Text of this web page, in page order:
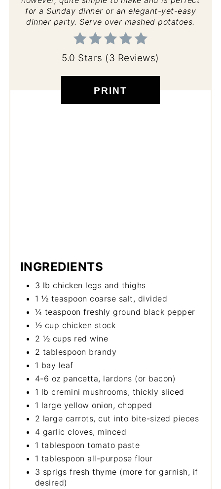
for a Sunday dinner or an elegant-yet-easy
dinner party. Serve over mashed potatoes.
5.0 Stars (3 Reviews)
PRINT
INGREDIENTS
3 lb chicken legs and thighs
1 ½ teaspoon coarse salt, divided
¼ teaspoon freshly ground black pepper
½ cup chicken stock
2 ½ cups red wine
2 tablespoon brandy
1 bay leaf
4-6 oz pancetta, lardons (or bacon)
1 lb cremini mushrooms, thickly sliced
1 large yellow onion, chopped
2 large carrots, cut into bite-sized pieces
4 garlic cloves, minced
1 tablespoon tomato paste
1 tablespoon all-purpose flour
3 sprigs fresh thyme (more for garnish, if
desired)